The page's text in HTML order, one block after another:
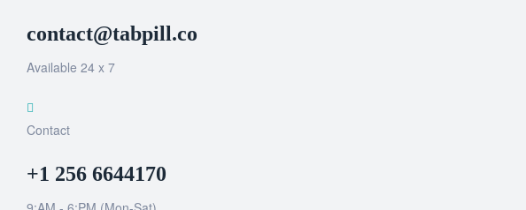
contact@tabpill.co
Available 24 x 7
Contact
+1 256 6644170